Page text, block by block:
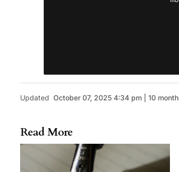
Updated October 07, 2025 4:34 pm | 10
Read More